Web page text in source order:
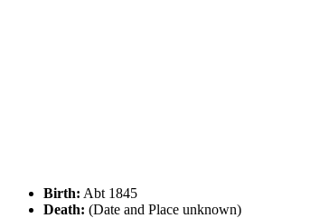
Birth: Abt 1845
Death: (Date and Place unknown)